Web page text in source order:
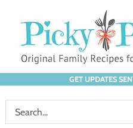
GET UPDATES